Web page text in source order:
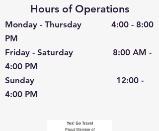
Hours of Operations
Monday - Thursday 4:00 - 8:00
PM
Friday - Saturday 8:00 AM -
4:00 PM
Sunday 12:00 -
4:00 PM